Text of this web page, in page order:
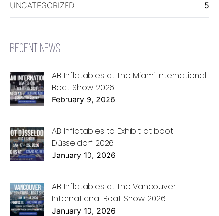
UNCATEGORIZED 5
RECENT NEWS
AB Inflatables at the Miami International
Boat Show 2026
February 9, 2026
AB Inflatables to Exhibit at boot
Düsseldorf 2026
January 10, 2026
AB Inflatables at the Vancouver
International Boat Show 2026
January 10, 2026